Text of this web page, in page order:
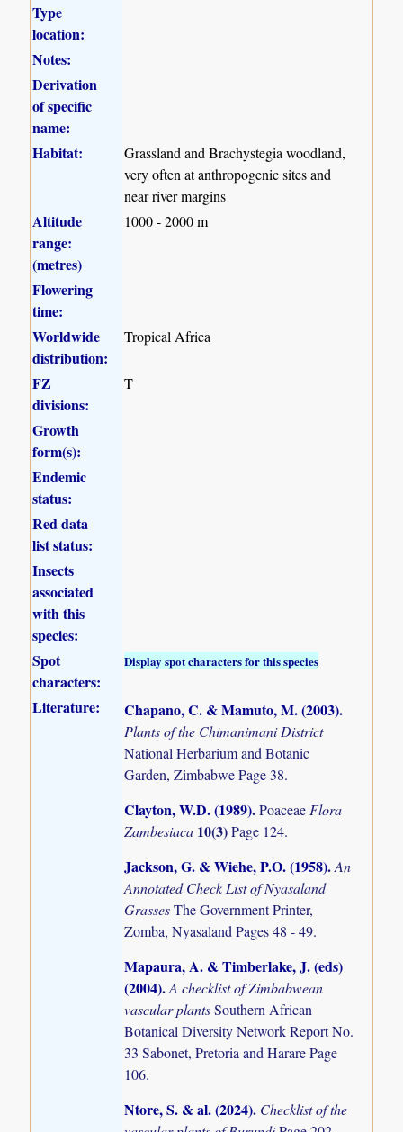
Type
location:
Notes:
Derivation
of specific
name:
Habitat:
Grassland and Brachystegia woodland,
very often at anthropogenic sites and
near river margins
Altitude
range:
(metres)
1000 - 2000 m
Flowering
time:
Worldwide
distribution:
Tropical Africa
FZ
divisions:
T
Growth
form(s):
Endemic
status:
Red data
list status:
Insects
associated
with this
species:
Spot
characters:
Display spot characters for this species
Literature: Chapano, C. & Mamuto, M. (2003).
Plants of the Chimanimani District
National Herbarium and Botanic
Garden, Zimbabwe Page 38.
Clayton, W.D. (1989).Poaceae Flora
Zambesiaca 10(3)Page 124.
Jackson, G. & Wiehe, P.O. (1958).An
Annotated Check List of Nyasaland
GrassesThe Government Printer,
Zomba, Nyasaland Pages 48 - 49.
Mapaura, A. & Timberlake, J. (eds)
(2004).A checklist of Zimbabwean
vascular plantsSouthern African
Botanical Diversity Network Report No.
33 Sabonet, Pretoria and Harare Page
106.
Ntore, S. & al. (2024). Checklist of the